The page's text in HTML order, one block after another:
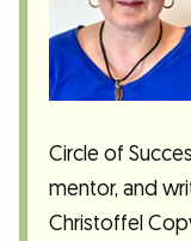
Circle of
mentor, and
Christoffel